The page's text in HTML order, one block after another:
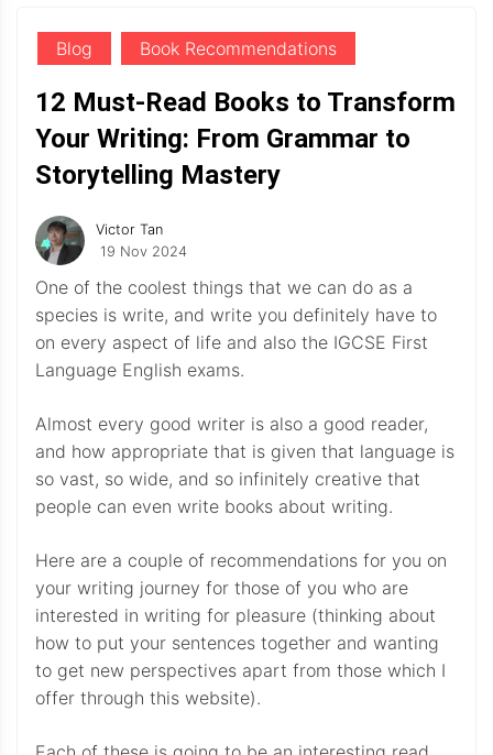
Blog Book Recommendations
12 Must-Read Books to Transform
Your Writing: From Grammar to
Storytelling Mastery
Victor Tan
19 Nov 2024
One of the coolest things that we can do as a
species is write, and write you definitely have to
on every aspect of life and also the IGCSE First
Language English exams.
Almost every good writer is also a good reader,
and how appropriate that is given that language is
so vast, so wide, and so infinitely creative that
people can even write books about writing.
Here are a couple of recommendations for you on
your writing journey for those of you who are
interested in writing for pleasure (thinking about
how to put your sentences together and wanting
to get new perspectives apart from those which I
offer through this website).